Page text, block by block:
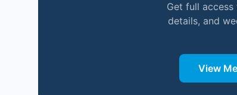
Get full
details, and
View